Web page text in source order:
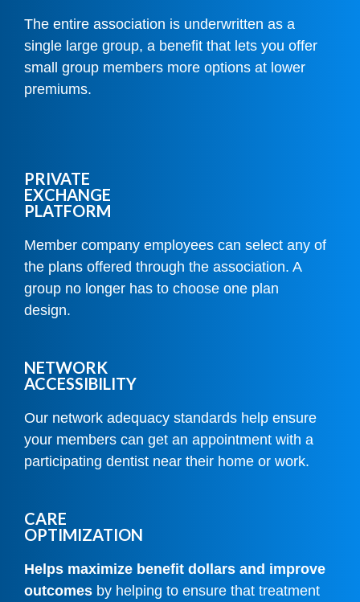
The entire association is underwritten as a
single large group, a benefit that lets you offer
small group members more options at lower
premiums.
PRIVATE
EXCHANGE
PLATFORM
Member company employees can select any of
the plans offered through the association. A
group no longer has to choose one plan
design.
NETWORK
ACCESSIBILITY
Our network adequacy standards help ensure
your members can get an appointment with a
participating dentist near their home or work.
CARE
OPTIMIZATION
Helps maximize benefit dollars and improve
outcomes by helping to ensure that treatment